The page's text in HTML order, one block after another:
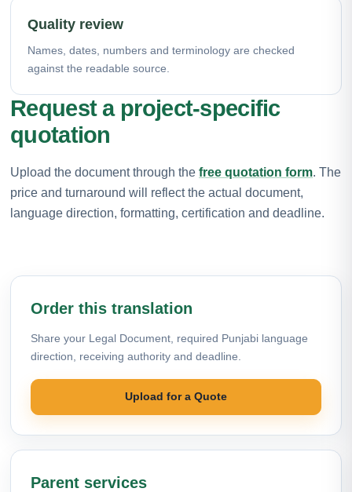
Quality review
Names, dates, numbers and terminology are checked
against the readable source.
Request a project-specific
quotation
Upload the document through the free quotation form. The
price and turnaround will reflect the actual document,
language direction, formatting, certification and deadline.
Order this translation
Share your Legal Document, required Punjabi language
direction, receiving authority and deadline.
Upload for a Quote
Parent services